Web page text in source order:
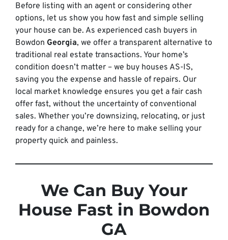
Before listing with an agent or considering other
options, let us show you how fast and simple selling
your house can be. As experienced cash buyers in
Bowdon Georgia, we offer a transparent alternative to
traditional real estate transactions. Your home’s
condition doesn’t matter – we buy houses AS-IS,
saving you the expense and hassle of repairs. Our
local market knowledge ensures you get a fair cash
offer fast, without the uncertainty of conventional
sales. Whether you’re downsizing, relocating, or just
ready for a change, we’re here to make selling your
property quick and painless.
We Can Buy Your
House Fast in Bowdon
GA